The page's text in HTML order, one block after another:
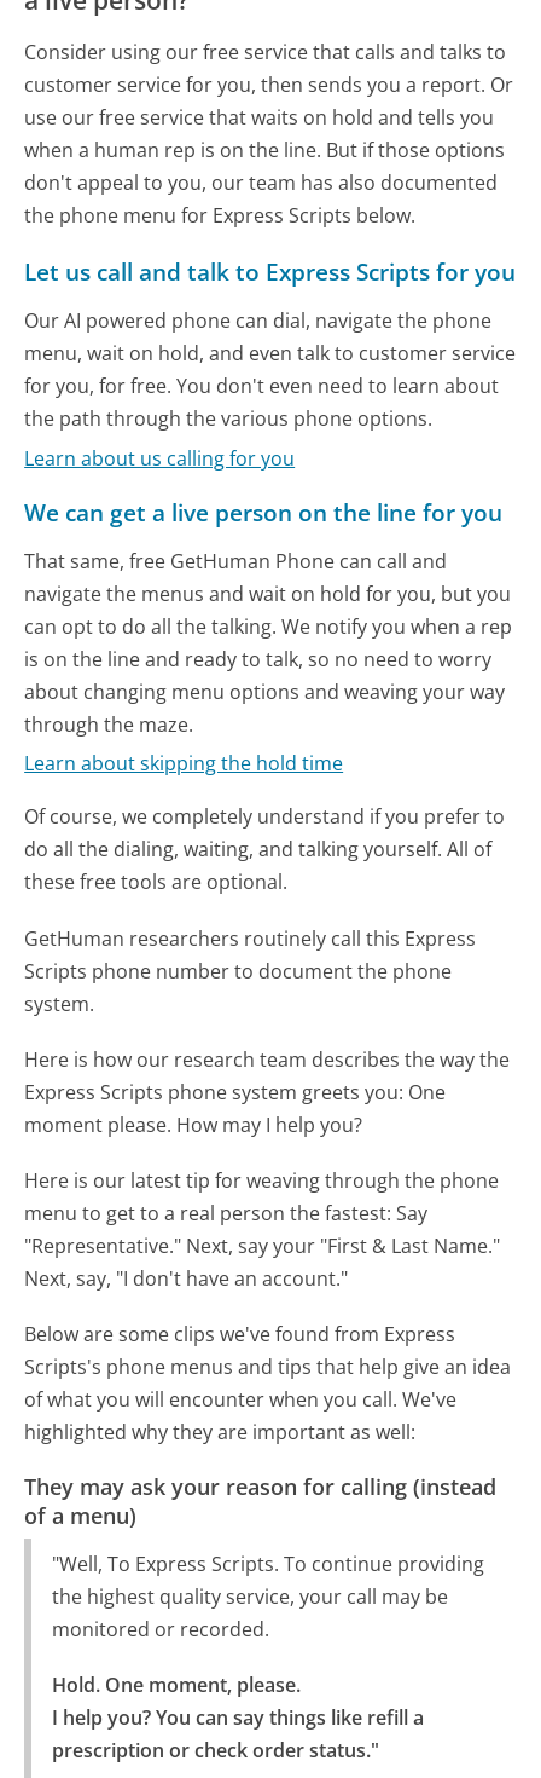
Consider using our free service that calls and talks to
customer service for you, then sends you a report. Or
use our free service that waits on hold and tells you
when a human rep is on the line. But if those options
don't appeal to you, our team has also documented
the phone menu for Express Scripts below.
Let us call and talk to Express Scripts for you
Our AI powered phone can dial, navigate the phone
menu, wait on hold, and even talk to customer service
for you, for free. You don't even need to learn about
the path through the various phone options.
Learn about us calling for you
We can get a live person on the line for you
That same, free GetHuman Phone can call and
navigate the menus and wait on hold for you, but you
can opt to do all the talking. We notify you when a rep
is on the line and ready to talk, so no need to worry
about changing menu options and weaving your way
through the maze.
Learn about skipping the hold time
Of course, we completely understand if you prefer to
do all the dialing, waiting, and talking yourself. All of
these free tools are optional.
GetHuman researchers routinely call this Express
Scripts phone number to document the phone
system.
Here is how our research team describes the way the
Express Scripts phone system greets you: One
moment please. How may I help you?
Here is our latest tip for weaving through the phone
menu to get to a real person the fastest: Say
"Representative." Next, say your "First & Last Name."
Next, say, "I don't have an account."
Below are some clips we've found from Express
Scripts's phone menus and tips that help give an idea
of what you will encounter when you call. We've
highlighted why they are important as well:
They may ask your reason for calling (instead
of a menu)
"Well, To Express Scripts. To continue providing
the highest quality service, your call may be
monitored or recorded.
Hold. One moment, please.
I help you? You can say things like refill a
prescription or check order status."